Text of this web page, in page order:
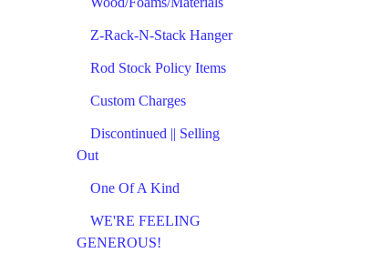
Z-Rack-N-Stack Hanger
Rod Stock Policy Items
Custom Charges
Discontinued || Selling
Out
One Of A Kind
WE'RE FEELING
GENEROUS!